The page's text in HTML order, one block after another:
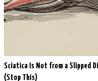
Sciatica Is Not from a Slipped
(Stop This)